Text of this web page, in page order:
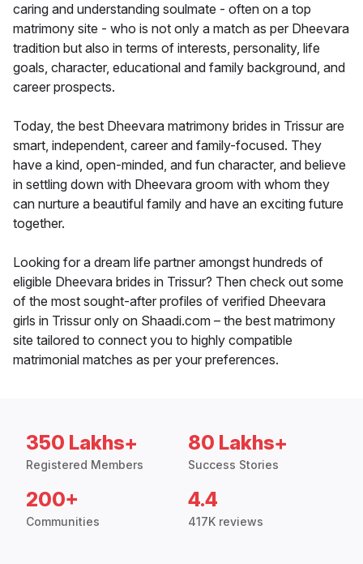
caring and understanding soulmate - often on a top
matrimony site - who is not only a match as per Dheevara
tradition but also in terms of interests, personality, life
goals, character, educational and family background, and
career prospects.
Today, the best Dheevara matrimony brides in Trissur are
smart, independent, career and family-focused. They
have a kind, open-minded, and fun character, and believe
in settling down with Dheevara groom with whom they
can nurture a beautiful family and have an exciting future
together.
Looking for a dream life partner amongst hundreds of
eligible Dheevara brides in Trissur? Then check out some
of the most sought-after profiles of verified Dheevara
girls in Trissur only on Shaadi.com – the best matrimony
site tailored to connect you to highly compatible
matrimonial matches as per your preferences.
350 Lakhs+
Registered Members
80 Lakhs+
Success Stories
200+
Communities
4.4
417K reviews